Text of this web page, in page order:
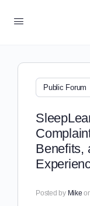
Public Forum
Benefits,
Posted by Mike